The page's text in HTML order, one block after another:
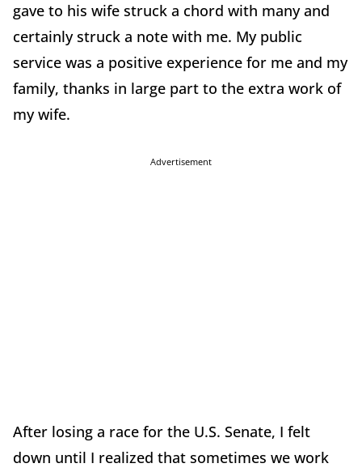
gave to his wife struck a chord with many and
certainly struck a note with me. My public
service was a positive experience for me and my
family, thanks in large part to the extra work of
my wife.
Advertisement
After losing a race for the U.S. Senate, I felt
down until I realized that sometimes we work